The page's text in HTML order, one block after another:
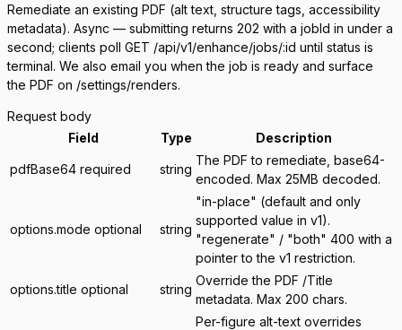
Remediate an existing PDF (alt text, structure tags, accessibility
metadata). Async — submitting returns 202 with a jobId in under a
second; clients poll GET /api/v1/enhance/jobs/:id until status is
terminal. We also email you when the job is ready and surface
the PDF on /settings/renders.
Request body
Field
Type Description
pdfBase64 required string
The PDF to remediate, base64-
encoded. Max 25MB decoded.
options.mode optional string
"in-place" (default and only
supported value in v1).
"regenerate" / "both" 400 with a
pointer to the v1 restriction.
options.title optional string
Override the PDF /Title
metadata. Max 200 chars.
Per-figure alt-text overrides